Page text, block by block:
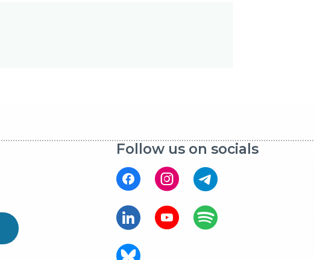
Follow us on socials